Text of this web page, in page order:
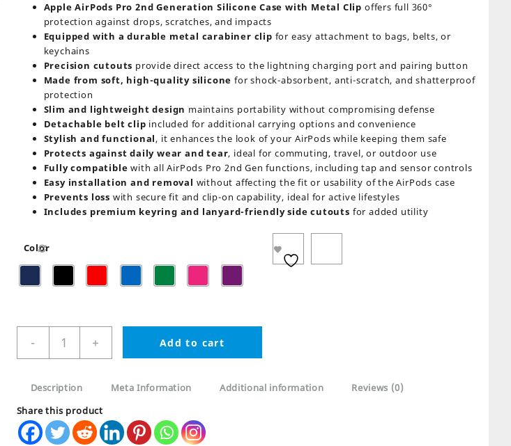
Apple AirPods Pro 2nd Generation Silicone Case with Metal Clip offers full 360°
protection against drops, scratches, and impacts
Equipped with a durable metal carabiner clip for easy attachment to bags, belts, or
keychains
Precision cutouts provide direct access to the lightning charging port and pairing button
Made from soft, high-quality silicone for shock-absorbent, anti-scratch, and shatterproof
protection
Slim and lightweight design maintains portability without compromising defense
Detachable belt clip included for additional carrying options and convenience
Stylish and functional, it enhances the look of your AirPods while keeping them safe
Protects against daily wear and tear, ideal for commuting, travel, or outdoor use
Fully compatible with all AirPods Pro 2nd Gen functions, including tap and sensor controls
Easy installation and removal without affecting the fit or usability of the AirPods case
Prevents loss with secure fit and clip-on capability, ideal for active lifestyles
Includes premium keyring and lanyard-friendly side cutouts for added utility
Color
-
AirPods
Pro
Generation
Silicone
Case
with
+ Add to cart
Description Meta Information Additional information
Reviews (0)
Share this product